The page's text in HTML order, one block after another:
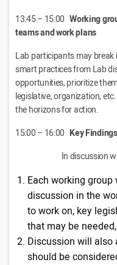
13:45 – 15:00 Working
teams and work plans
Lab participants may
smart practices from Lab
opportunities, prioritize
legislative, organization,
the horizons for action.
15:00 – 16:00 Key
In discussion
Each working
discussion in the
to work on, key
that may be
Discussion will also
should be